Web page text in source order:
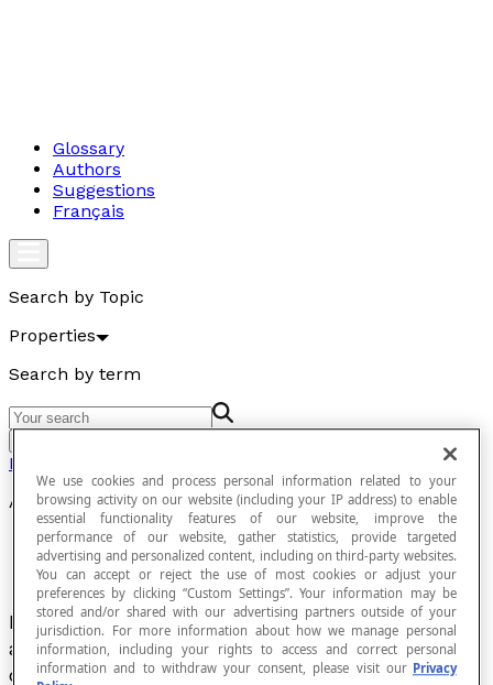
Glossary
Authors
Suggestions
Français
Search by Topic
Properties
Search by term
Properties
Absorbing Element
If an operation * is defined on a set E, thenais
an absorbing element of the operation * if and
only ifx * a = a for allxin E.
We use cookies and process personal information related to your
browsing activity on our website (including your IP address) to enable
essential functionality features of our website, improve the
performance of our website, gather statistics, provide targeted
advertising and personalized content, including on third-party websites.
You can accept or reject the use of most cookies or adjust your
preferences by clicking “Custom Settings”. Your information may be
stored and/or shared with our advertising partners outside of your
jurisdiction. For more information about how we manage personal
information, including your rights to access and correct personal
information and to withdraw your consent, please visit our Privacy